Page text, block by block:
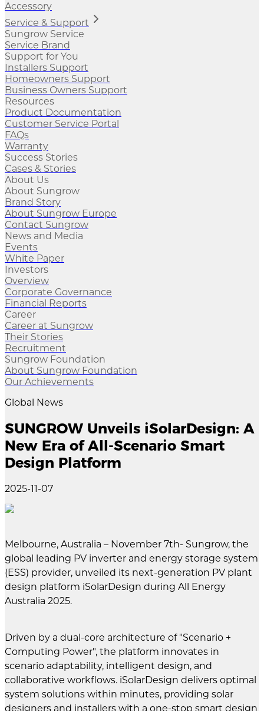
Accessory
Service & Support
Sungrow Service
Service Brand
Support for You
Installers Support
Homeowners Support
Business Owners Support
Resources
Product Documentation
Customer Service Portal
FAQs
Warranty
Success Stories
Cases & Stories
About Us
About Sungrow
Brand Story
About Sungrow Europe
Contact Sungrow
News and Media
Events
White Paper
Investors
Overview
Corporate Governance
Financial Reports
Career
Career at Sungrow
Their Stories
Recruitment
Sungrow Foundation
About Sungrow Foundation
Our Achievements
Global News
SUNGROW Unveils iSolarDesign: A
New Era of All-Scenario Smart
Design Platform
2025-11-07
Melbourne, Australia – November 7th- Sungrow, the
global leading PV inverter and energy storage system
(ESS) provider, unveiled its next-generation PV plant
design platform iSolarDesign during All Energy
Australia 2025.
Driven by a dual-core architecture of "Scenario +
Computing Power", the platform innovates in
scenario adaptability, intelligent design, and
collaborative workflows. iSolarDesign delivers optimal
system solutions within minutes, providing solar
designers and installers with a one-stop smart design